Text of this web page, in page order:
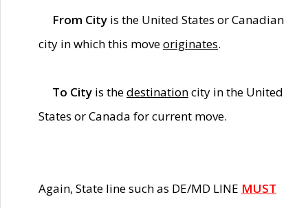
From City is the United States or Canadian
city in which this moveoriginates.
To City is thedestinationcity in the United
States or Canada for current move.
Again, State line such as DE/MD LINE MUST